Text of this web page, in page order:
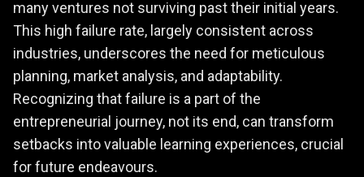
many ventures not surviving past their initial years.
This high failure rate, largely consistent across
industries, underscores the need for meticulous
planning, market analysis, and adaptability.
Recognizing that failure is a part of the
entrepreneurial journey, not its end, can transform
setbacks into valuable learning experiences, crucial
for future endeavours.